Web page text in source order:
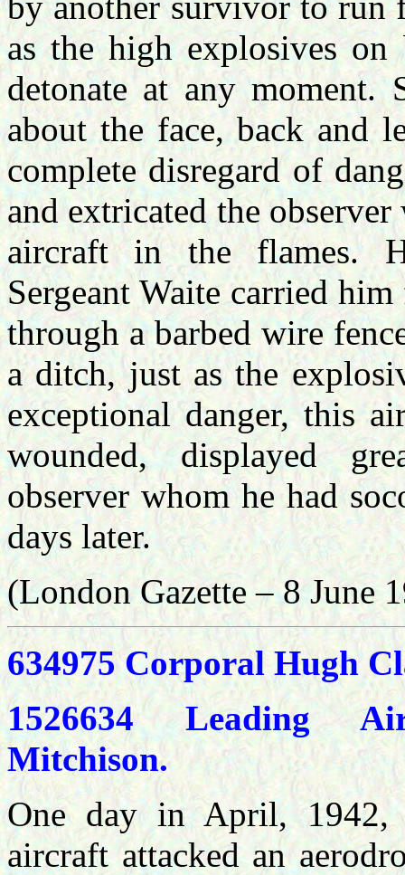
as the high explosives
detonate at any moment.
about the face, back and
complete disregard of
and extricated the
aircraft in the flames.
Sergeant Waite carried
through a barbed wire
a ditch, just as the
exceptional danger, this
wounded, displayed
observer whom he had
days later.
(London Gazette – 8 June
634975 Corporal Hugh
1526634 Leading
Mitchison.
One day in April, 1942,
aircraft attacked an